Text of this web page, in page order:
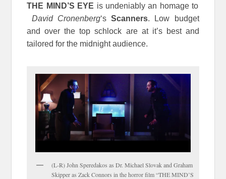
THE MIND’S EYE is undeniably an homage to
David Cronenberg‘sScanners. Low budget
and over the top schlock are at it’s best and
tailored for the midnight audience.
(L-R) John Speredakos as Dr. Michael Slovak and Graham
Skipper as Zack Connors in the horror film “THE MIND’S